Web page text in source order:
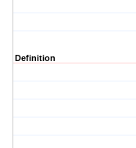
Definition